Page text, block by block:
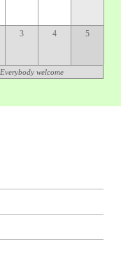
3 4 5
Everybody welcome